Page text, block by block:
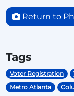
Return to
Tags
Voter Registration
Metro Atlanta